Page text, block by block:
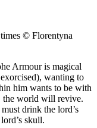
© Florentyna
Armour is magical
wanting to
him wants to be with
the world will revive.
drink the lord’s
skull.